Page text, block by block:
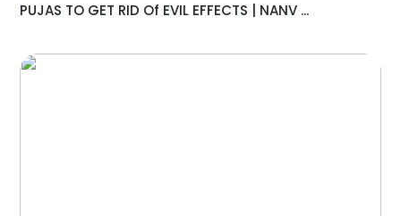
PUJAS TO GET RID Of EVIL EFFECTS | NANV ...